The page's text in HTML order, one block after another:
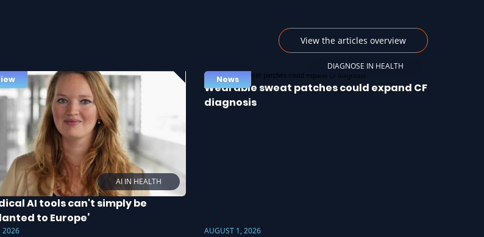
View the articles overview
AI IN HEALTH
AI tools can't simply be
to Europe’
2026
DIAGNOSE IN HEALTH
News
Wearable sweat patches could expand CF
diagnosis
AUGUST 1, 2026